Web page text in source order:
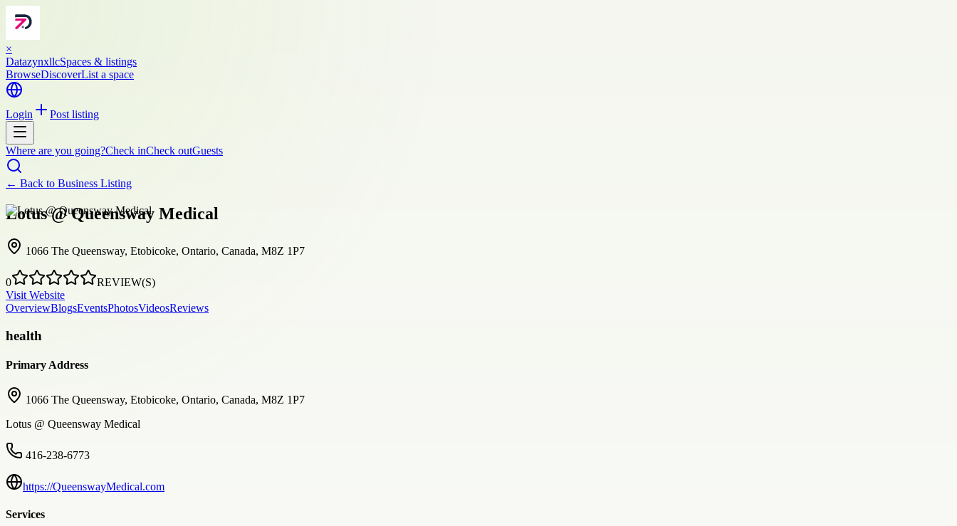
×
DatazynxllcSpaces & listings
BrowseDiscoverList a space
Login Post listing
Where are you going?Check inCheck outGuests
← Back to Business Listing
Lotus @ Queensway Medical
1066 The Queensway, Etobicoke, Ontario, Canada, M8Z 1P7
0
REVIEW(S)
Visit Website
OverviewBlogsEventsPhotosVideosReviews
health
Primary Address
1066 The Queensway, Etobicoke, Ontario, Canada, M8Z 1P7
Lotus @ Queensway Medical
416-238-6773
https://QueenswayMedical.com
Services